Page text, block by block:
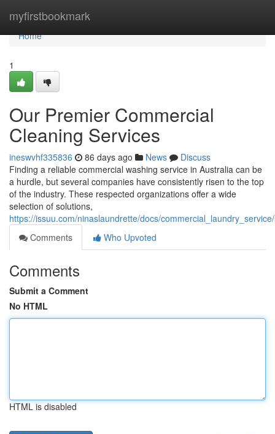
myfirstbookmark
Home
Home
1
Our Premier Commercial
Cleaning Services
ineswvhf335836 86 days ago News
Discuss
Finding a reliable commercial washing service in Australia can be
a hurdle, but several companies have consistently risen to the top
of the industry. These respected organizations offer a wide
selection of solutions,
https://issuu.com/ninaslaundrette/docs/
Comments
Who Upvoted
Comments
Submit a Comment
No HTML
HTML is disabled